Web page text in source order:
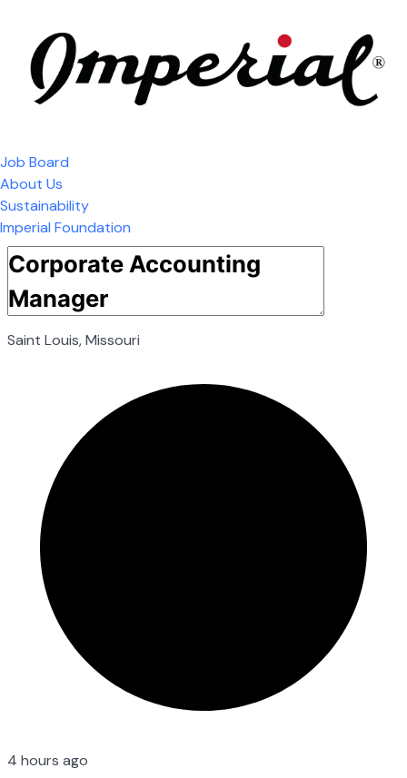
Job Board
About Us
Sustainability
Imperial Foundation
Saint Louis, Missouri
4 hours ago